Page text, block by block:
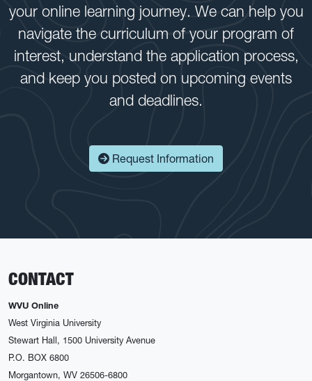
your online learning journey. We can help you
navigate the curriculum of your program of
interest, understand the application process,
and keep you posted on upcoming events
and deadlines.
Request Information
CONTACT
WVU Online
West Virginia University
Stewart Hall, 1500 University Avenue
P.O. BOX 6800
Morgantown, WV 26506-6800